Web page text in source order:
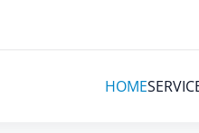
HOME